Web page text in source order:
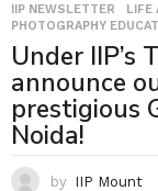
IIP NEWSLETTER ,LIFE
PHOTOGRAPHY
Under IIP’s
announce
prestigious
Noida!
by IIP Mount